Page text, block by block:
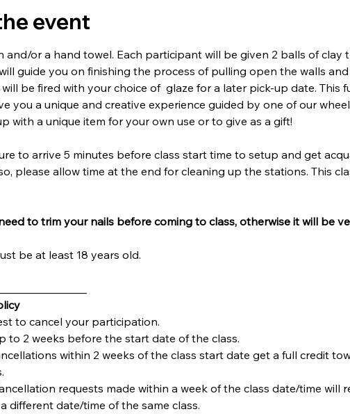
event
and/or a hand towel. Each participant will be given 2 balls of clay
guide you on finishing the process of pulling open the walls
be fired with your choice of  glaze for a later pick-up date. This
you a unique and creative experience guided by one of our
with a unique item for your own use or to give as a gift!
to arrive 5 minutes before class start time to setup and get
please allow time at the end for cleaning up the stations. This
to trim your nails before coming to class, otherwise it will be
be at least 18 years old.
to cancel your participation.
to 2 weeks before the start date of the class.
within 2 weeks of the class start date get a full credit
requests made within a week of the class date/time will
different date/time of the same class.